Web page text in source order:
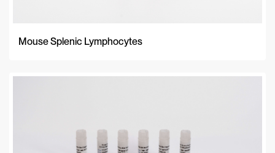
Mouse Splenic Lymphocytes